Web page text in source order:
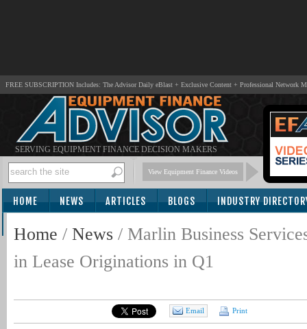
FREE SUBSCRIPTION Includes: The Advisor Daily eBlast + Exclusive Content + Professional Network
SERVING EQUIPMENT FINANCE DECISION MAKERS
View Equipment Finance Videos
HOME NEWS ARTICLES BLOGS INDUSTRY
Home / News / Marlin Business
in Lease Originations in Q1
Email Print